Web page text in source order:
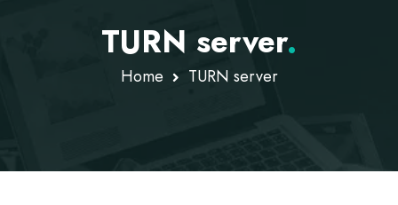
TURN server.
Home TURN server